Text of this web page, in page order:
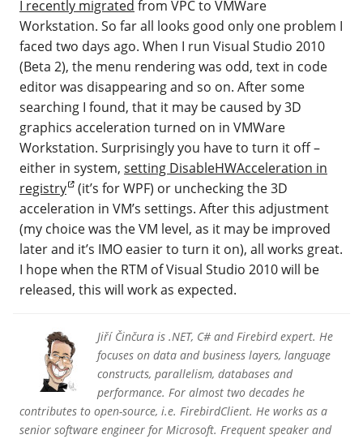
I recently migrated from VPC to VMWare
Workstation. So far all looks good only one problem I
faced two days ago. When I run Visual Studio 2010
(Beta 2), the menu rendering was odd, text in code
editor was disappearing and so on. After some
searching I found, that it may be caused by 3D
graphics acceleration turned on in VMWare
Workstation. Surprisingly you have to turn it off –
either in system, setting DisableHWAcceleration in
registry (it’s for WPF) or unchecking the 3D
acceleration in VM’s settings. After this adjustment
(my choice was the VM level, as it may be improved
later and it’s IMO easier to turn it on), all works great.
I hope when the RTM of Visual Studio 2010 will be
released, this will work as expected.
Jiří Činčura is .NET, C# and Firebird expert. He
focuses on data and business layers, language
constructs, parallelism, databases and
performance. For almost two decades he
contributes to open-source, i.e. FirebirdClient. He works as a
senior software engineer for Microsoft. Frequent speaker and